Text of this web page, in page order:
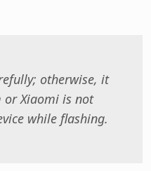
otherwise, it
or Xiaomi is not
while flashing.